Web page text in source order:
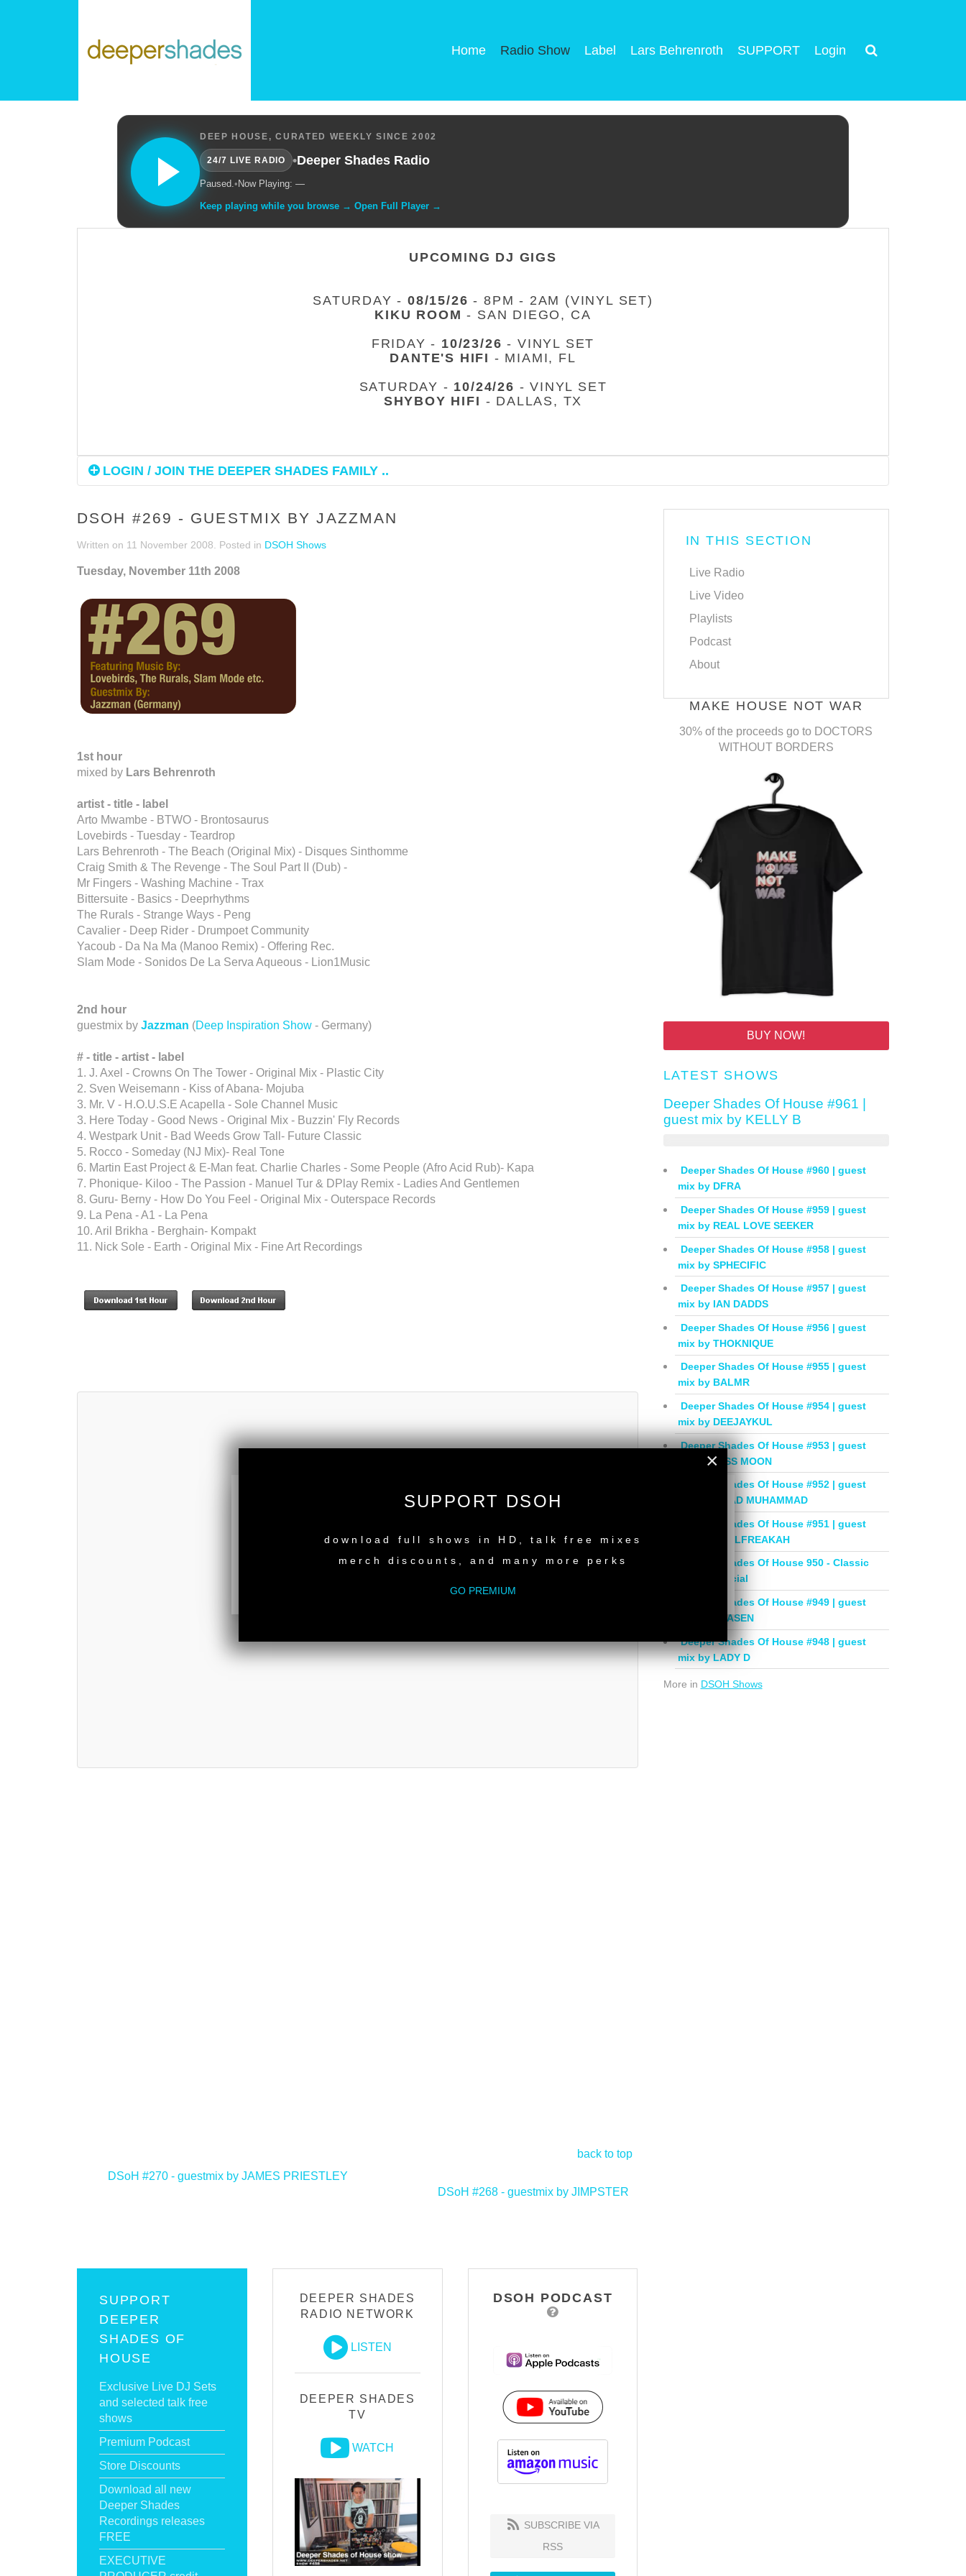
Home Radio Show Label Lars Behrenroth SUPPORT Login
DEEP HOUSE, CURATED WEEKLY SINCE 2002
24/7 LIVE RADIO •Deeper Shades Radio
Paused.• Now Playing: —
Keep playing while you browse → Open Full Player →
UPCOMING DJ GIGS
SATURDAY -08/15/26 - 8PM - 2AM (VINYL SET)
KIKU ROOM - SAN DIEGO, CA
FRIDAY - 10/23/26 - VINYL SET
DANTE'S HIFI - MIAMI, FL
SATURDAY - 10/24/26 - VINYL SET
SHYBOY HIFI - DALLAS, TX
LOGIN / JOIN THE DEEPER SHADES FAMILY ..
DSOH #269 - GUESTMIX BY JAZZMAN
Written on 11 November 2008 . Posted in DSOH Shows
Tuesday, November 11th 2008
1st hour
mixed by Lars Behrenroth
artist - title - label
Arto Mwambe - BTWO - Brontosaurus
Lovebirds - Tuesday - Teardrop
Lars Behrenroth - The Beach (Original Mix) - Disques Sinthomme
Craig Smith & The Revenge - The Soul Part II (Dub) -
Mr Fingers - Washing Machine - Trax
Bittersuite - Basics - Deeprhythms
The Rurals - Strange Ways - Peng
Cavalier - Deep Rider - Drumpoet Community
Yacoub - Da Na Ma (Manoo Remix) - Offering Rec.
Slam Mode - Sonidos De La Serva Aqueous - Lion1Music
2nd hour
guestmix by Jazzman (Deep Inspiration Show - Germany)
# - title - artist - label
1. J. Axel - Crowns On The Tower - Original Mix - Plastic City
2. Sven Weisemann - Kiss of Abana- Mojuba
3. Mr. V - H.O.U.S.E Acapella - Sole Channel Music
3. Here Today - Good News - Original Mix - Buzzin' Fly Records
4. Westpark Unit - Bad Weeds Grow Tall- Future Classic
5. Rocco - Someday (NJ Mix)- Real Tone
6. Martin East Project & E-Man feat. Charlie Charles - Some People (Afro Acid Rub)- Kapa
7. Phonique- Kiloo - The Passion - Manuel Tur & DPlay Remix - Ladies And Gentlemen
8. Guru- Berny - How Do You Feel - Original Mix - Outerspace Records
9. La Pena - A1 - La Pena
10. Aril Brikha - Berghain- Kompakt
11. Nick Sole - Earth - Original Mix - Fine Art Recordings
back to top
DSoH #270 - guestmix by JAMES PRIESTLEY
DSoH #268 - guestmix by JIMPSTER
SUPPORT
DEEPER
SHADES OF
HOUSE
Exclusive Live DJ Sets
and selected talk free
shows
Premium Podcast
Store Discounts
Download all new
Deeper Shades
Recordings releases
FREE
EXECUTIVE
DEEPER SHADES
RADIO NETWORK
LISTEN
DEEPER SHADES
TV
WATCH
DSOH PODCAST
SUBSCRIBE VIA
RSS
IN THIS SECTION
Live Radio
Live Video
Playlists
Podcast
About
MAKE HOUSE NOT WAR
30% of the proceeds go to DOCTORS
WITHOUT BORDERS
BUY NOW!
LATEST SHOWS
Deeper Shades Of House #961 |
guest mix by KELLY B
Deeper Shades Of House #960 | guest
mix by DFRA
Deeper Shades Of House #959 | guest
mix by REAL LOVE SEEKER
Deeper Shades Of House #958 | guest
mix by SPHECIFIC
Deeper Shades Of House #957 | guest
mix by IAN DADDS
Deeper Shades Of House #956 | guest
mix by THOKNIQUE
Deeper Shades Of House #955 | guest
mix by BALMR
Deeper Shades Of House #954 | guest
mix by DEEJAYKUL
Deeper Shades Of House #953 | guest
mix by MISS MOON
Deeper Shades Of House #952 | guest
mix by JIHAD MUHAMMAD
Deeper Shades Of House #951 | guest
mix by SOULFREAKAH
Deeper Shades Of House 950 - Classic
House Special
Deeper Shades Of House #949 | guest
mix by PHASEN
Deeper Shades Of House #948 | guest
mix by LADY D
More in DSOH Shows
×
SUPPORT DSOH
download full shows in HD, talk free mixes
merch discounts, and many more perks
GO PREMIUM